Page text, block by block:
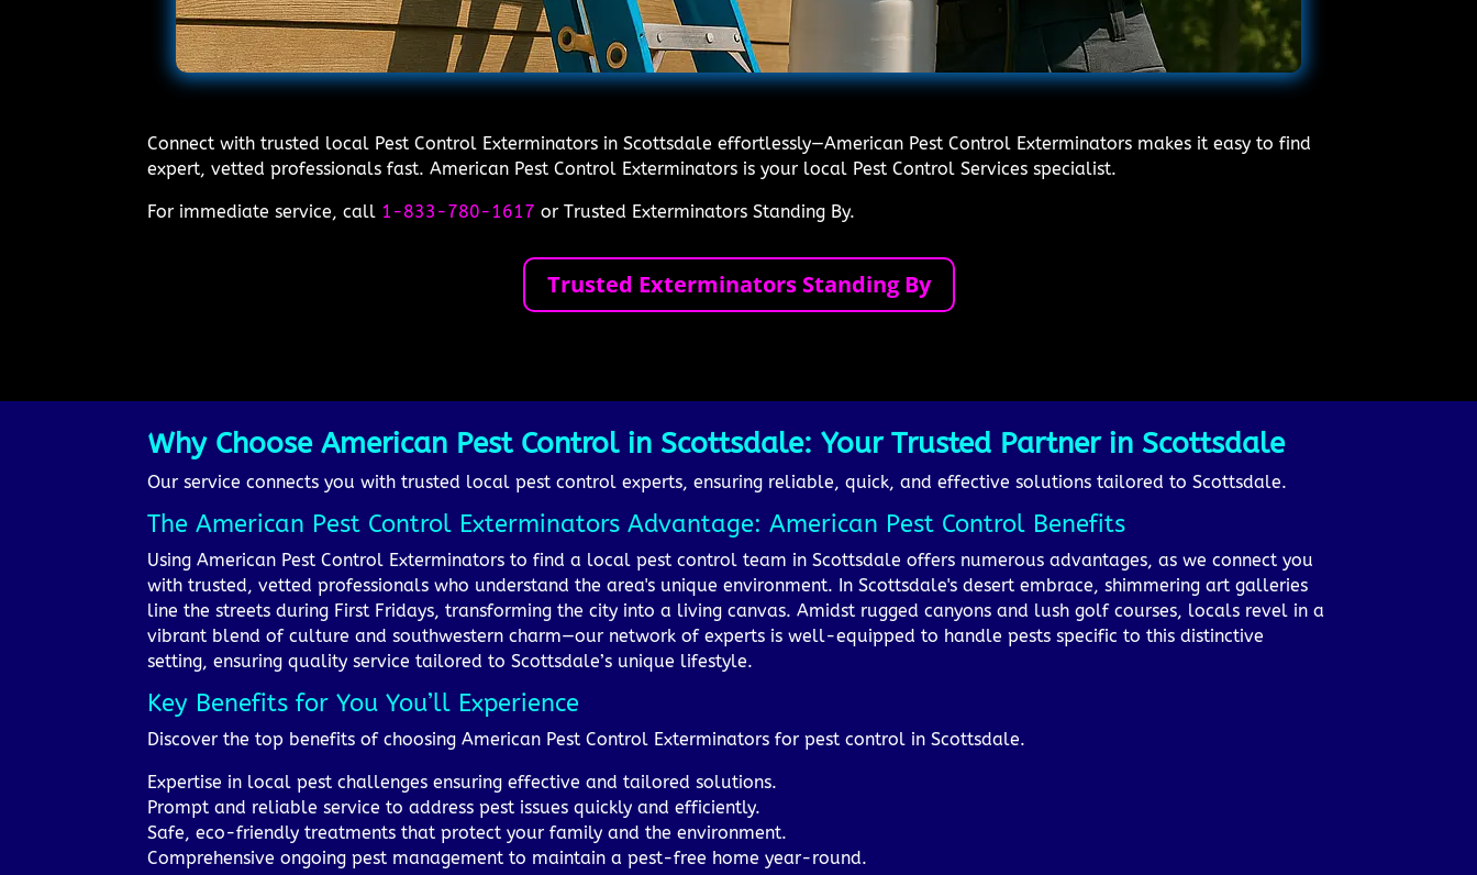
Connect with trusted local Pest Control Exterminators in Scottsdale effortlessly—American Pest Control Exterminators makes it easy to find
expert, vetted professionals fast. American Pest Control Exterminators is your local Pest Control Services specialist.
For immediate service, call 1-833-780-1617 or Trusted Exterminators Standing By.
Trusted Exterminators Standing By
Why Choose American Pest Control in Scottsdale: Your Trusted Partner in Scottsdale
Our service connects you with trusted local pest control experts, ensuring reliable, quick, and effective solutions tailored to Scottsdale.
The American Pest Control Exterminators Advantage: American Pest Control Benefits
Using American Pest Control Exterminators to find a local pest control team in Scottsdale offers numerous advantages, as we connect you
with trusted, vetted professionals who understand the area's unique environment. In Scottsdale's desert embrace, shimmering art galleries
line the streets during First Fridays, transforming the city into a living canvas. Amidst rugged canyons and lush golf courses, locals revel in a
vibrant blend of culture and southwestern charm—our network of experts is well-equipped to handle pests specific to this distinctive
setting, ensuring quality service tailored to Scottsdale’s unique lifestyle.
Key Benefits for You You’ll Experience
Discover the top benefits of choosing American Pest Control Exterminators for pest control in Scottsdale.
Expertise in local pest challenges ensuring effective and tailored solutions.
Prompt and reliable service to address pest issues quickly and efficiently.
Safe, eco-friendly treatments that protect your family and the environment.
Comprehensive ongoing pest management to maintain a pest-free home year-round.